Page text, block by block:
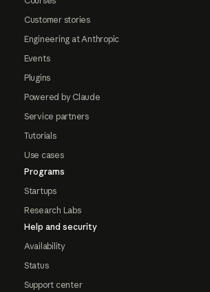
Customer stories
Engineering at Anthropic
Events
Plugins
Powered by Claude
Service partners
Tutorials
Use cases
Programs
Startups
Research Labs
Help and security
Availability
Status
Support center